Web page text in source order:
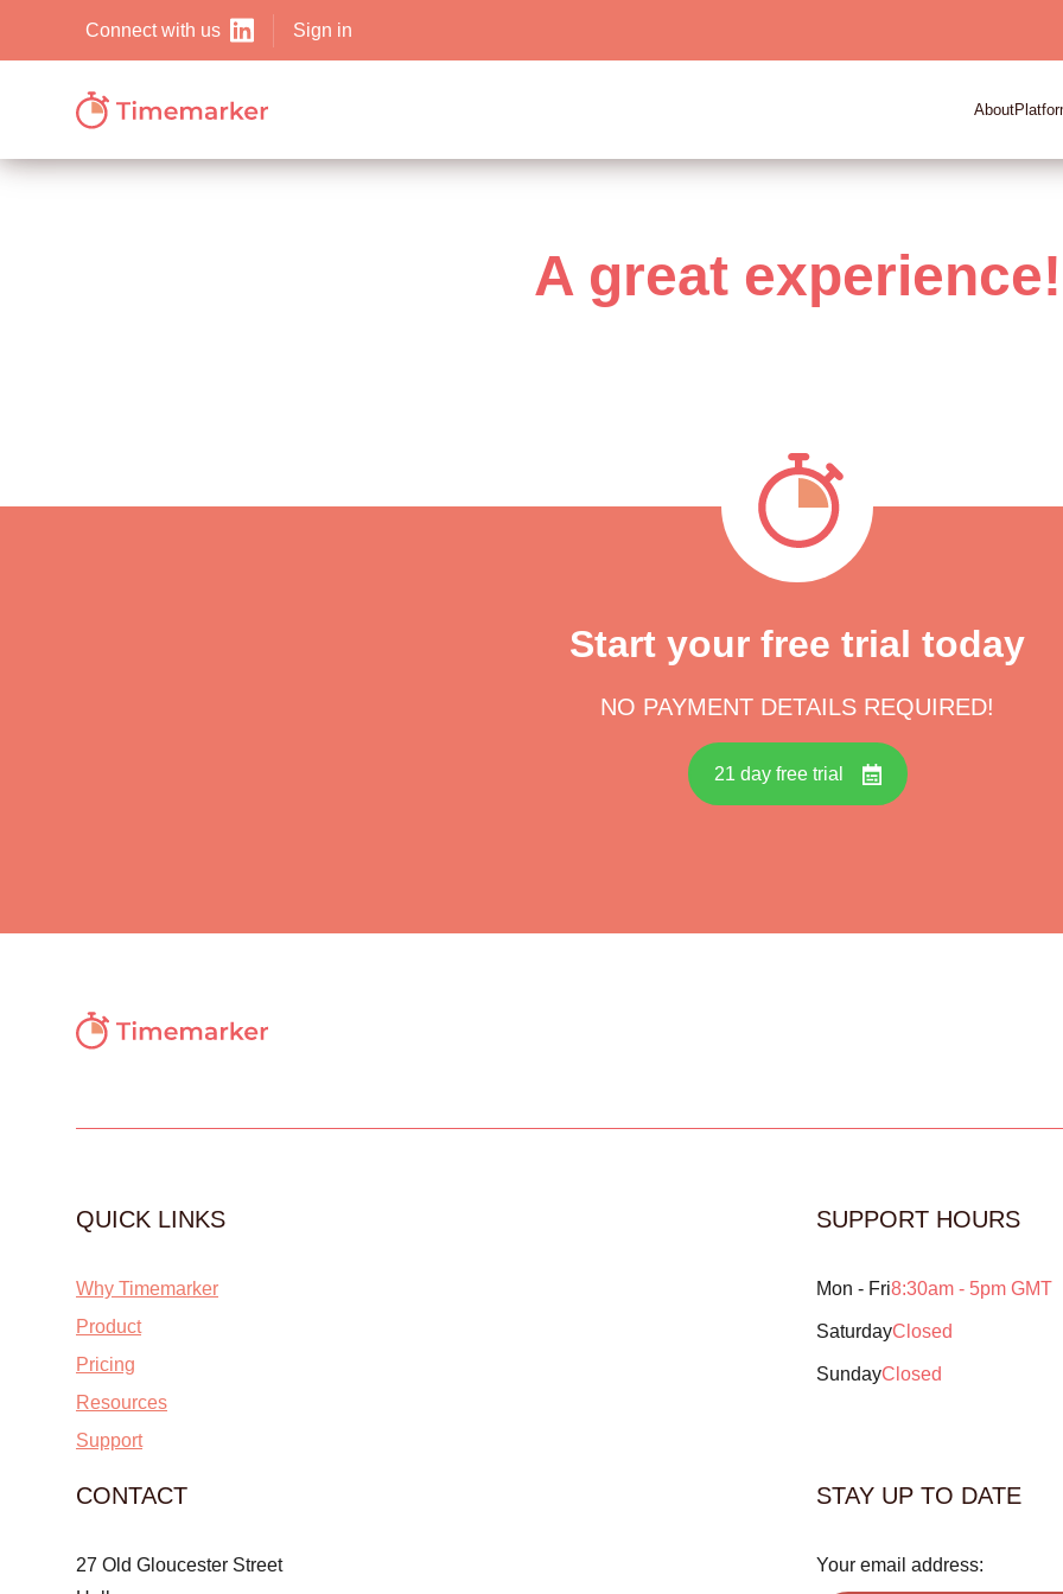
Connect with us Sign in
About
A great experience!
Start your free trial today
NO PAYMENT DETAILS REQUIRED!
21 day free trial
QUICK LINKS
Why Timemarker
Product
Pricing
Resources
Support
SUPPORT HOURS
Mon - Fri8:30am - 5pm GMT
SaturdayClosed
SundayClosed
CONTACT
27 Old Gloucester Street
STAY UP TO DATE
Your email address: